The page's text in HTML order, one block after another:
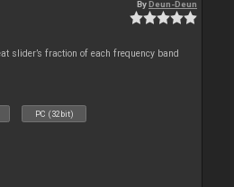
ByDeun-Deun
slider’s fraction of each frequency band
PC (32bit)